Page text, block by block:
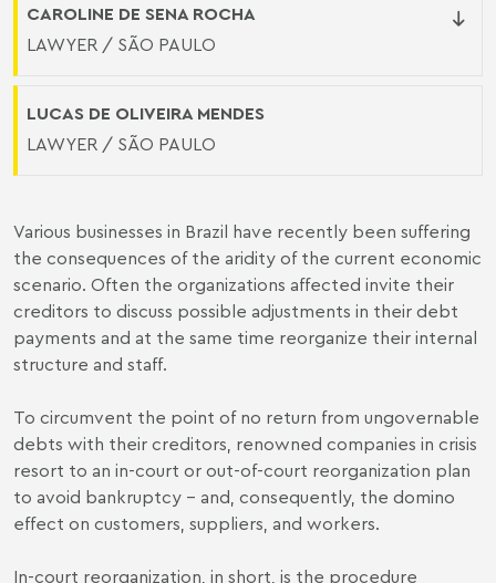
CAROLINE DE SENA ROCHA
LAWYER / SÃO PAULO
LUCAS DE OLIVEIRA MENDES
LAWYER / SÃO PAULO
Various businesses in Brazil have recently been suffering
the consequences of the aridity of the current economic
scenario. Often the organizations affected invite their
creditors to discuss possible adjustments in their debt
payments and at the same time reorganize their internal
structure and staff.
To circumvent the point of no return from ungovernable
debts with their creditors, renowned companies in crisis
resort to an in-court or out-of-court reorganization plan
to avoid bankruptcy - and, consequently, the domino
effect on customers, suppliers, and workers.
In-court reorganization, in short, is the procedure